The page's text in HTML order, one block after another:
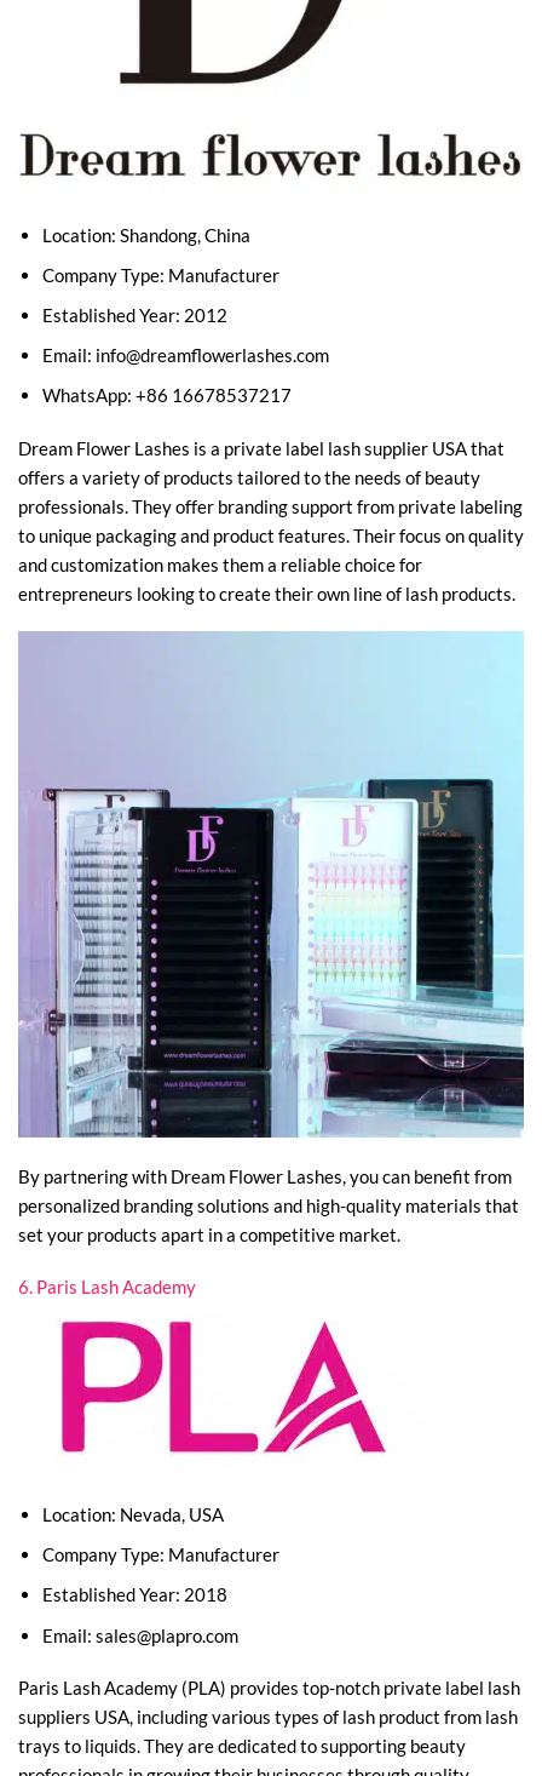
Location: Shandong, China
Company Type: Manufacturer
Established Year: 2012
Email: info@dreamflowerlashes.com
WhatsApp: +86 16678537217
Dream Flower Lashes is a private label lash supplier USA that
offers a variety of products tailored to the needs of beauty
professionals. They offer branding support from private labeling
to unique packaging and product features. Their focus on quality
and customization makes them a reliable choice for
entrepreneurs looking to create their own line of lash products.
By partnering with Dream Flower Lashes, you can benefit from
personalized branding solutions and high-quality materials that
set your products apart in a competitive market.
6. Paris Lash Academy
Location: Nevada, USA
Company Type: Manufacturer
Established Year: 2018
Email: sales@plapro.com
Paris Lash Academy (PLA) provides top-notch private label lash
suppliers USA, including various types of lash product from lash
trays to liquids. They are dedicated to supporting beauty